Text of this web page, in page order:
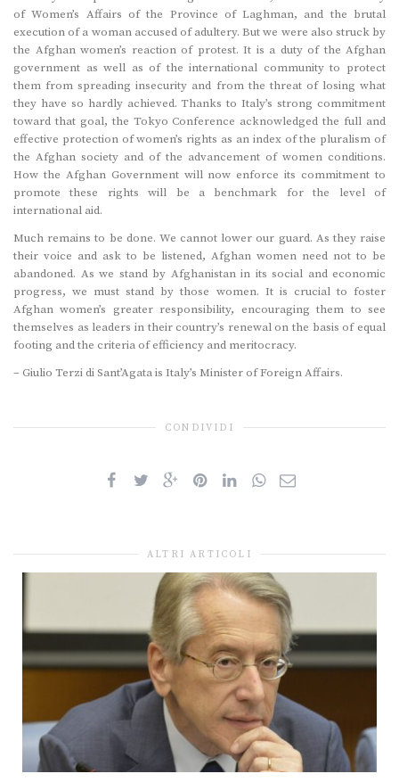
of Women’s Affairs of the Province of Laghman, and the brutal
execution of a woman accused of adultery. But we were also struck by
the Afghan women’s reaction of protest. It is a duty of the Afghan
government as well as of the international community to protect
them from spreading insecurity and from the threat of losing what
they have so hardly achieved. Thanks to Italy’s strong commitment
toward that goal, the Tokyo Conference acknowledged the full and
effective protection of women’s rights as an index of the pluralism of
the Afghan society and of the advancement of women conditions.
How the Afghan Government will now enforce its commitment to
promote these rights will be a benchmark for the level of
international aid.
Much remains to be done. We cannot lower our guard. As they raise
their voice and ask to be listened, Afghan women need not to be
abandoned. As we stand by Afghanistan in its social and economic
progress, we must stand by those women. It is crucial to foster
Afghan women’s greater responsibility, encouraging them to see
themselves as leaders in their country’s renewal on the basis of equal
footing and the criteria of efficiency and meritocracy.
– Giulio Terzi di Sant’Agata is Italy’s Minister of Foreign Affairs.
CONDIVIDI
ALTRI ARTICOLI